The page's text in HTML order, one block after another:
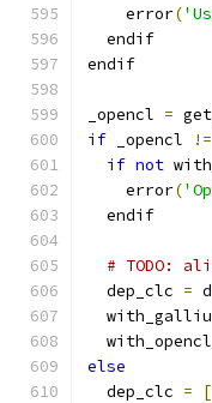
    error
(
  endif
endif
_opencl =
if _opencl !=
if not
    error
(
  endif
# TODO:
  dep_clc
=
else
  dep_clc
=